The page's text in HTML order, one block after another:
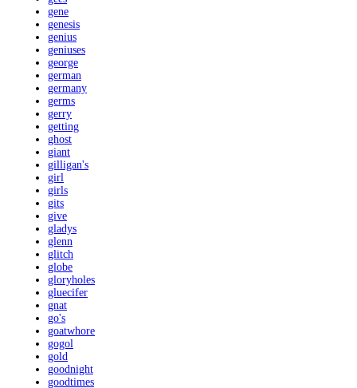
gene
genesis
genius
geniuses
george
german
germany
germs
gerry
getting
ghost
giant
gilligan's
girl
girls
gits
give
gladys
glenn
glitch
globe
gloryholes
gluecifer
gnat
go's
goatwhore
gogol
gold
goodnight
goodtimes